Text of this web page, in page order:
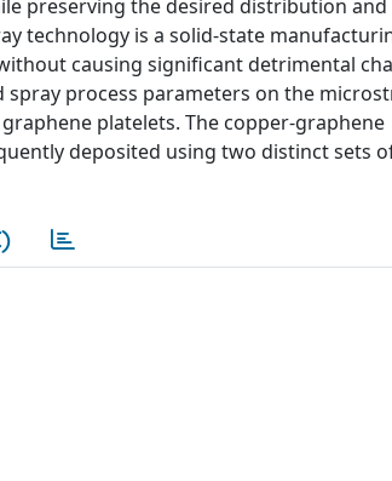
preserving the desired distribution and
technology is a solid-state
causing significant detrimental
process parameters on the
platelets. The copper-graphene
deposited using two distinct sets